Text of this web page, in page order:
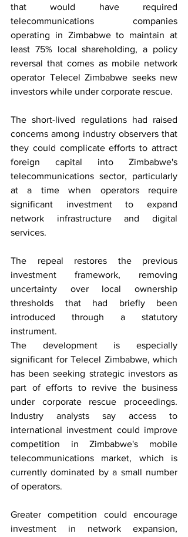
that would have required
telecommunications companies
operating in Zimbabwe to maintain at
least 75% local shareholding, a policy
reversal that comes as mobile network
operator Telecel Zimbabwe seeks new
investors while under corporate rescue.
The short-lived regulations had raised
concerns among industry observers that
they could complicate efforts to attract
foreign capital into Zimbabwe's
telecommunications sector, particularly
at a time when operators require
significant investment to expand
network infrastructure and digital
services.
The repeal restores the previous
investment framework, removing
uncertainty over local ownership
thresholds that had briefly been
introduced through a statutory
instrument.
The development is especially
significant for Telecel Zimbabwe, which
has been seeking strategic investors as
part of efforts to revive the business
under corporate rescue proceedings.
Industry analysts say access to
international investment could improve
competition in Zimbabwe's mobile
telecommunications market, which is
currently dominated by a small number
of operators.
Greater competition could encourage
investment in network expansion,